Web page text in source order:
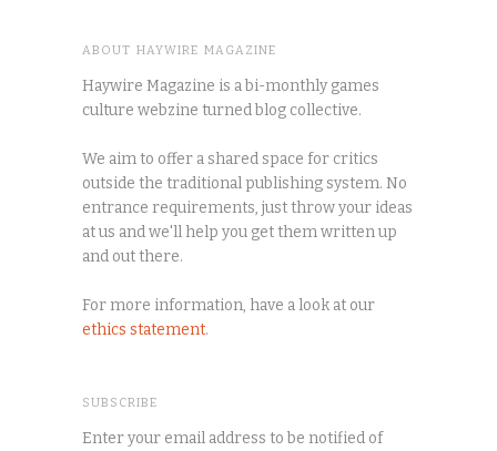
ABOUT HAYWIRE MAGAZINE
Haywire Magazine is a bi-monthly games
culture webzine turned blog collective.
We aim to offer a shared space for critics
outside the traditional publishing system. No
entrance requirements, just throw your ideas
at us and we'll help you get them written up
and out there.
For more information, have a look at our
ethics statement.
SUBSCRIBE
Enter your email address to be notified of